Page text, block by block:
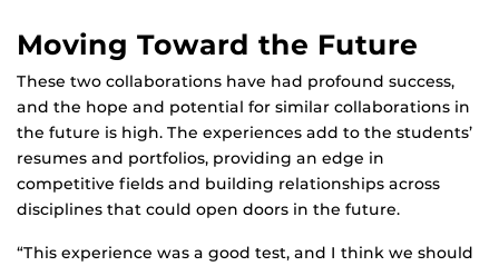
Moving Toward the Future
These two collaborations have had profound success,
and the hope and potential for similar collaborations in
the future is high. The experiences add to the students’
resumes and portfolios, providing an edge in
competitive fields and building relationships across
disciplines that could open doors in the future.
“This experience was a good test, and I think we should